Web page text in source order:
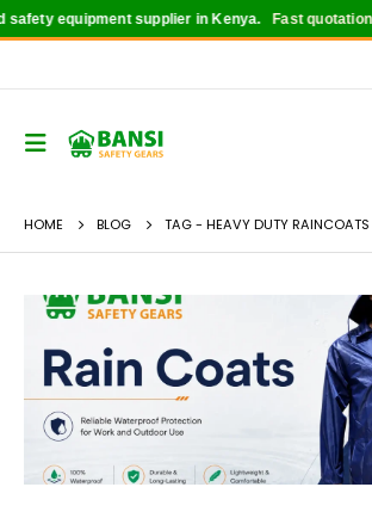
equipment supplier in Kenya.Fast quotation
HOME BLOG TAG - HEAVY DUTY RAINCOATS